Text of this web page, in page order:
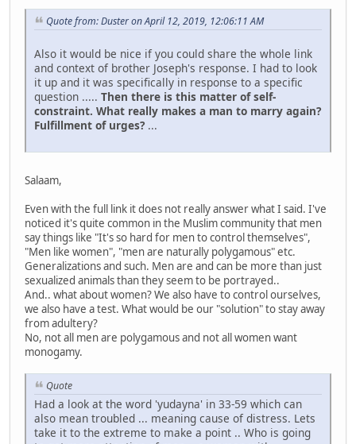
Quote from: Duster on April 12, 2019, 12:06:11 AM
Also it would be nice if you could share the whole link
and context of brother Joseph's response. I had to look
it up and it was specifically in response to a specific
question ..... Then there is this matter of self-
constraint. What really makes a man to marry again?
Fulfillment of urges? ...
Salaam,
Even with the full link it does not really answer what I said. I've
noticed it's quite common in the Muslim community that men
say things like "It's so hard for men to control themselves",
"Men like women", "men are naturally polygamous" etc.
Generalizations and such. Men are and can be more than just
sexualized animals than they seem to be portrayed..
And.. what about women? We also have to control ourselves,
we also have a test. What would be our "solution" to stay away
from adultery?
No, not all men are polygamous and not all women want
monogamy.
Quote
Had a look at the word 'yudayna' in 33-59 which can
also mean troubled ... meaning cause of distress. Lets
take it to the extreme to make a point .. Who is going